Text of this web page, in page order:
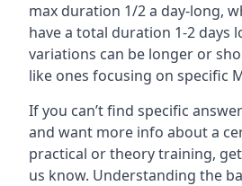
max duration 1/2 a day-long,
have a total duration 1-2 days
variations can be longer or
like ones focusing on specific
If you can’t find specific
and want more info about a
practical or theory training,
us know. Understanding the